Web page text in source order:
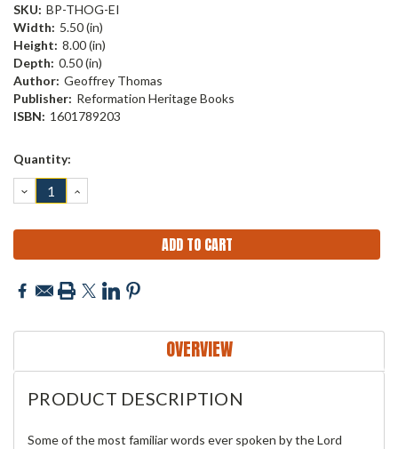
SKU: BP-THOG-EI
Width: 5.50 (in)
Height: 8.00 (in)
Depth: 0.50 (in)
Author: Geoffrey Thomas
Publisher: Reformation Heritage Books
ISBN: 1601789203
Current
Quantity:
DECREASE
QUANTITY:
INCREASE
QUANTITY:
OVERVIEW
PRODUCT DESCRIPTION
Some of the most familiar words ever spoken by the Lord